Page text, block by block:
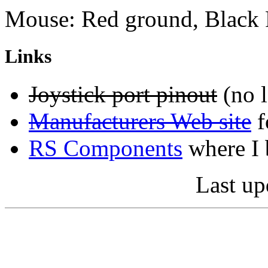
Mouse: Red ground, Black
Links
Joystick port pinout (no
Manufacturers Web site
RS Components where I
Last